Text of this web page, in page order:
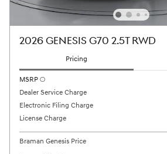
2026 GENESIS G70 2.5T RWD
Pricing
MSRP
Dealer Service Charge
Electronic Filing Charge
License Charge
Braman Genesis Price